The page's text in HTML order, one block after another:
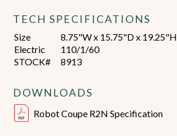
TECH SPECIFICATIONS
Size
8.75"W x 15.75"D x 19.25"H
Electric
110/1/60
STOCK#
8913
DOWNLOADS
Robot Coupe R2N Specification